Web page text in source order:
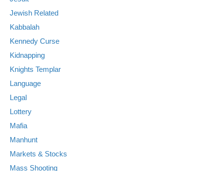
Jewish Related
Kabbalah
Kennedy Curse
Kidnapping
Knights Templar
Language
Legal
Lottery
Mafia
Manhunt
Markets & Stocks
Mass Shooting